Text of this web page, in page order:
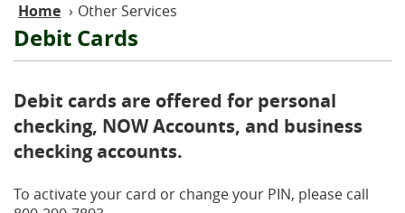
Home › Other Services
Debit Cards
Debit cards are offered for personal
checking, NOW Accounts, and business
checking accounts.
To activate your card or change your PIN, please call